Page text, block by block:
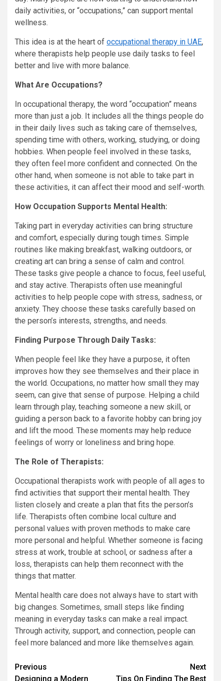
daily activities, or “occupations,” can support mental
wellness.
This idea is at the heart of occupational therapy in UAE,
where therapists help people use daily tasks to feel
better and live with more balance.
What Are Occupations?
In occupational therapy, the word “occupation” means
more than just a job. It includes all the things people do
in their daily lives such as taking care of themselves,
spending time with others, working, studying, or doing
hobbies. When people feel involved in these tasks,
they often feel more confident and connected. On the
other hand, when someone is not able to take part in
these activities, it can affect their mood and self-worth.
How Occupation Supports Mental Health:
Taking part in everyday activities can bring structure
and comfort, especially during tough times. Simple
routines like making breakfast, walking outdoors, or
creating art can bring a sense of calm and control.
These tasks give people a chance to focus, feel useful,
and stay active. Therapists often use meaningful
activities to help people cope with stress, sadness, or
anxiety. They choose these tasks carefully based on
the person’s interests, strengths, and needs.
Finding Purpose Through Daily Tasks:
When people feel like they have a purpose, it often
improves how they see themselves and their place in
the world. Occupations, no matter how small they may
seem, can give that sense of purpose. Helping a child
learn through play, teaching someone a new skill, or
guiding a person back to a favorite hobby can bring joy
and lift the mood. These moments may help reduce
feelings of worry or loneliness and bring hope.
The Role of Therapists:
Occupational therapists work with people of all ages to
find activities that support their mental health. They
listen closely and create a plan that fits the person’s
life. Therapists often combine local culture and
personal values with proven methods to make care
more personal and helpful. Whether someone is facing
stress at work, trouble at school, or sadness after a
loss, therapists can help them reconnect with the
things that matter.
Mental health care does not always have to start with
big changes. Sometimes, small steps like finding
meaning in everyday tasks can make a real impact.
Through activity, support, and connection, people can
feel more balanced and more like themselves again.
Continue
Previous
Designing a Modern
Next
Tips On Finding The Best